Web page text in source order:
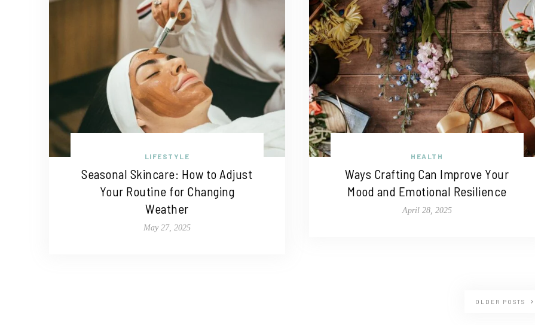
LIFESTYLE
Seasonal Skincare: How to Adjust
Your Routine for Changing
Weather
May 27, 2025
HEALTH
Ways Crafting Can Improve Your
Mood and Emotional Resilience
April 28, 2025
OLDER POSTS